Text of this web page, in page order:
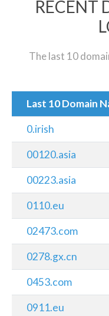
RECENT
The last 10
Last 10 Domain
0.irish
00120.asia
00223.asia
0110.eu
02473.com
0278.gx.cn
0453.com
0911.eu